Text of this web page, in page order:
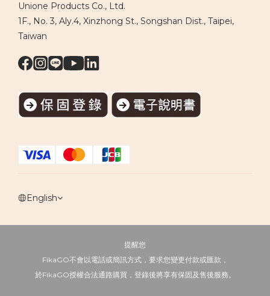
Unione Products Co., Ltd.
1F., No. 3, Aly.4, Xinzhong St., Songshan Dist., Taipei,
Taiwan
English
提醒您
FikaGO不會以電話或簡訊方式，要求您變更付款或匯款，
於FikaGO授權合法通路購買，登錄後將享有保固及售後服務。